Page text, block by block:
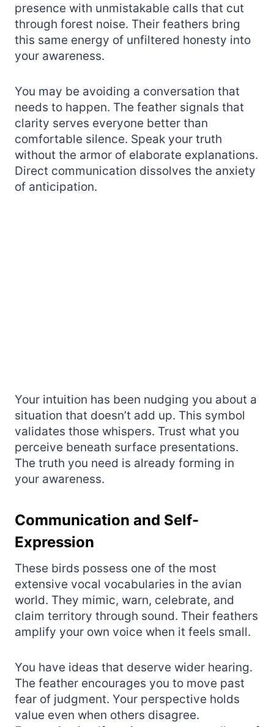
presence with unmistakable calls that cut
through forest noise. Their feathers bring
this same energy of unfiltered honesty into
your awareness.
You may be avoiding a conversation that
needs to happen. The feather signals that
clarity serves everyone better than
comfortable silence. Speak your truth
without the armor of elaborate explanations.
Direct communication dissolves the anxiety
of anticipation.
Your intuition has been nudging you about a
situation that doesn’t add up. This symbol
validates those whispers. Trust what you
perceive beneath surface presentations.
The truth you need is already forming in
your awareness.
Communication and Self-
Expression
These birds possess one of the most
extensive vocal vocabularies in the avian
world. They mimic, warn, celebrate, and
claim territory through sound. Their feathers
amplify your own voice when it feels small.
You have ideas that deserve wider hearing.
The feather encourages you to move past
fear of judgment. Your perspective holds
value even when others disagree.